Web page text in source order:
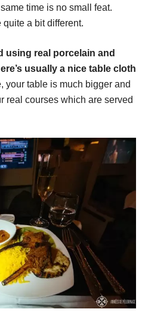
time is no small feat.
a bit different.
using real porcelain and
usually a nice table cloth
your table is much bigger and
real courses which are served